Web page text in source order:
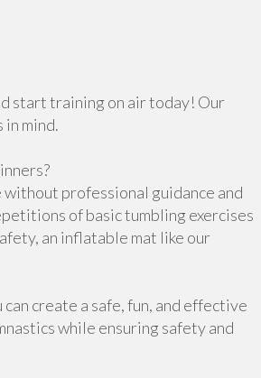
start training on air today! Our
mind.
without professional guidance and
of basic tumbling exercises
an inflatable mat like our
create a safe, fun, and effective
while ensuring safety and